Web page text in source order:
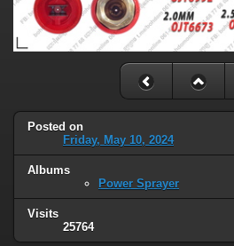
Posted on
Friday, May 10, 2024
Albums
Power Sprayer
Visits
25764